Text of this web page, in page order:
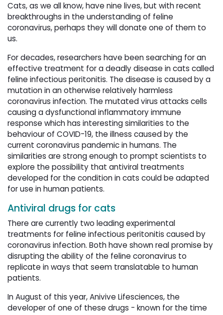
Cats, as we all know, have nine lives, but with recent
breakthroughs in the understanding of feline
coronavirus, perhaps they will donate one of them to
us.
For decades, researchers have been searching for an
effective treatment for a deadly disease in cats called
feline infectious peritonitis. The disease is caused by a
mutation in an otherwise relatively harmless
coronavirus infection. The mutated virus attacks cells
causing a dysfunctional inflammatory immune
response which has interesting similarities to the
behaviour of COVID-19, the illness caused by the
current coronavirus pandemic in humans. The
similarities are strong enough to prompt scientists to
explore the possibility that antiviral treatments
developed for the condition in cats could be adapted
for use in human patients.
Antiviral drugs for cats
There are currently two leading experimental
treatments for feline infectious peritonitis caused by
coronavirus infection. Both have shown real promise by
disrupting the ability of the feline coronavirus to
replicate in ways that seem translatable to human
patients.
In August of this year, Anivive Lifesciences, the
developer of one of these drugs - known for the time